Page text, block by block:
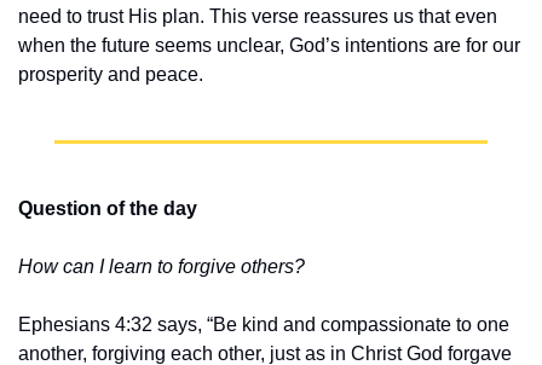
need to trust His plan. This verse reassures us that even
when the future seems unclear, God’s intentions are for our
prosperity and peace.
Question of the day
How can I learn to forgive others?
Ephesians 4:32 says, “Be kind and compassionate to one
another, forgiving each other, just as in Christ God forgave